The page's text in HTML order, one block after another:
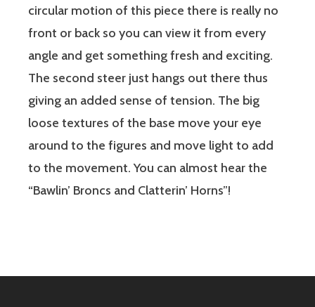
circular motion of this piece there is really no
front or back so you can view it from every
angle and get something fresh and exciting.
The second steer just hangs out there thus
giving an added sense of tension. The big
loose textures of the base move your eye
around to the figures and move light to add
to the movement. You can almost hear the
“Bawlin’ Broncs and Clatterin’ Horns”!